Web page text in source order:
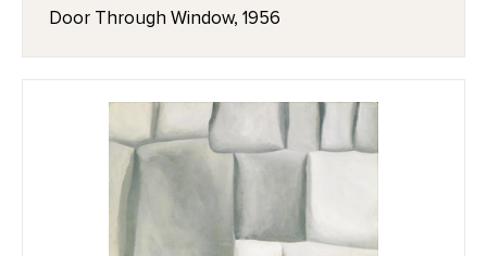
Door Through Window, 1956